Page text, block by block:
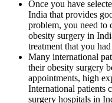
Once you have
India that provides
problem, you need to
obesity surgery in
treatment that you
Many international
their obesity surgery
appointments, high
International patients
surgery hospitals in